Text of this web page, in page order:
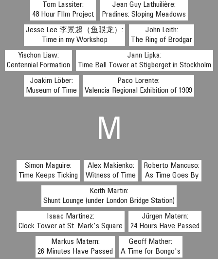
Tom Lassiter:
48 Hour FIlm Project
Jean Guy Lathuilière:
Pradines: Sloping Meadows
Jesse Lee 李景超（鱼眼龙）:
Time in my Workshop
John Leith:
The Ring of Brodgar
Yischon Liaw:
Centennial Formation
Jann Lipka:
Time Ball Tower at Stigberget in Stockholm
Joakim Löber:
Museum of Time
Paco Lorente:
Valencia Regional Exhibition of 1909
M
Simon Maguire:
Time Keeps Ticking
Alex Makienko:
Witness of Time
Roberto Mancuso:
As Time Goes By
Keith Martin:
Shunt Lounge (under London Bridge Station)
Isaac Martinez:
Clock Tower at St. Mark's Square
Jürgen Matern:
24 Hours Have Passed
Markus Matern:
26 Minutes Have Passed
Geoff Mather:
A Time for Bongo's